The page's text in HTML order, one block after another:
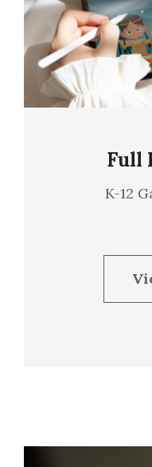
Full
K-12